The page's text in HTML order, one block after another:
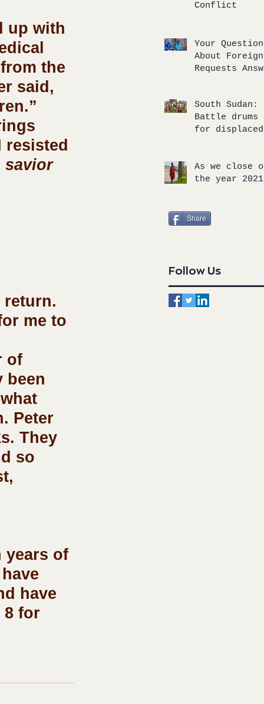
the
said,
savior
return.
me to
of
been
Peter
They
so
years of
have
8 for
Conflict
Your
About Foreign
Requests
South Sudan:
Battle drums
for
agreements
As we close
the year 2021
Share
Follow Us